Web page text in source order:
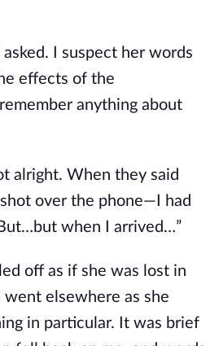
I suspect her words
effects of the
anything about
alright. When they said
over the phone—I had
t…but when I arrived…”
off as if she was lost in
elsewhere as she
in particular. It was brief